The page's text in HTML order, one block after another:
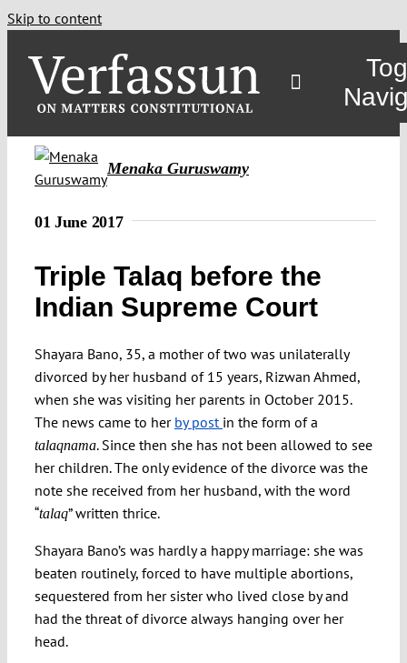
Skip to content
Projects
Authors
Spotlight
Menaka Guruswamy
01 June 2017
Triple Talaq before the
Indian Supreme Court
Shayara Bano, 35, a mother of two was unilaterally
divorced by her husband of 15 years, Rizwan Ahmed,
when she was visiting her parents in October 2015.
The news came to her by post in the form of a
talaqnama. Since then she has not been allowed to see
her children. The only evidence of the divorce was the
note she received from her husband, with the word
“talaq” written thrice.
Shayara Bano’s was hardly a happy marriage: she was
beaten routinely, forced to have multiple abortions,
sequestered from her sister who lived close by and
had the threat of divorce always hanging over her
head.